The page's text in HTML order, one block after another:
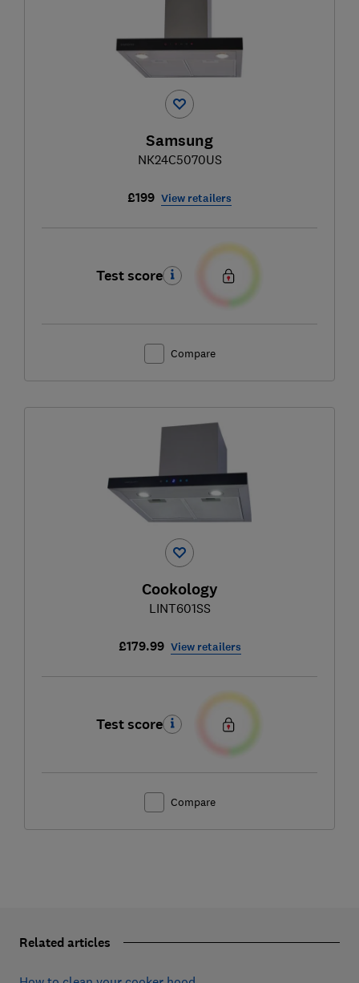
Samsung
NK24C5070US
£199 View retailers
Test score
Compare
Cookology
LINT601SS
£179.99 View retailers
Test score
Compare
Related articles